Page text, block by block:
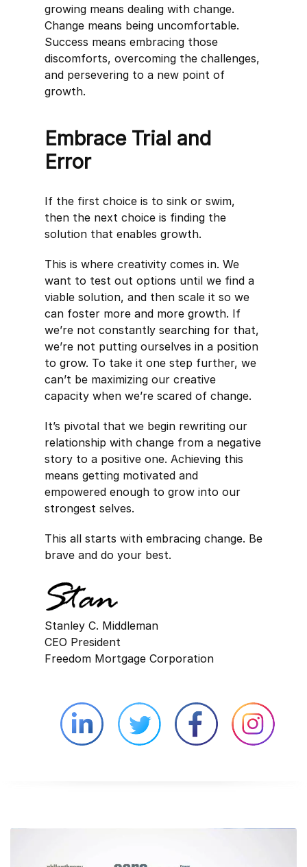
growing means dealing with change.
Change means being uncomfortable.
Success means embracing those
discomforts, overcoming the challenges,
and persevering to a new point of
growth.
Embrace Trial and
Error
If the first choice is to sink or swim,
then the next choice is finding the
solution that enables growth.
This is where creativity comes in. We
want to test out options until we find a
viable solution, and then scale it so we
can foster more and more growth. If
we’re not constantly searching for that,
we’re not putting ourselves in a position
to grow. To take it one step further, we
can’t be maximizing our creative
capacity when we’re scared of change.
It’s pivotal that we begin rewriting our
relationship with change from a negative
story to a positive one. Achieving this
means getting motivated and
empowered enough to grow into our
strongest selves.
This all starts with embracing change. Be
brave and do your best.
Stanley C. Middleman
CEO President
Freedom Mortgage Corporation
Linkedin external website opens in a
Twitter external website
Facebook